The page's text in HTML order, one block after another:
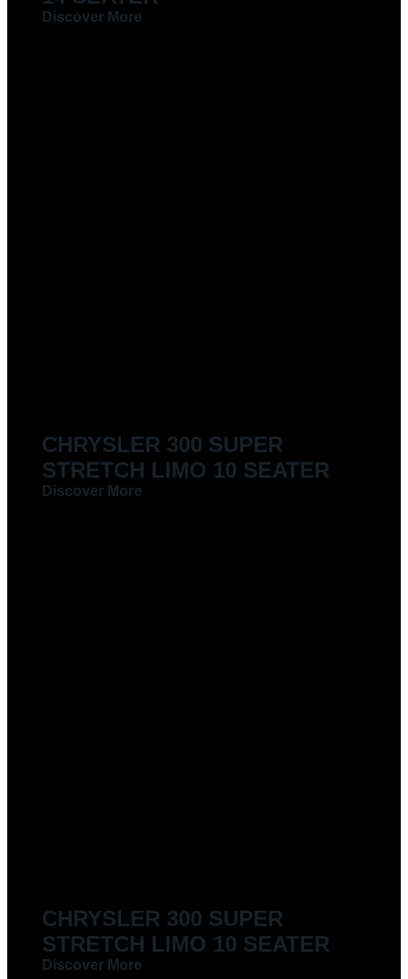
Discover More
CHRYSLER 300 SUPER
STRETCH LIMO 10 SEATER
Discover More
CHRYSLER 300 SUPER
STRETCH LIMO 10 SEATER
Discover More